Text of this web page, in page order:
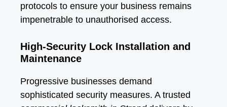
protocols to ensure your business remains
impenetrable to unauthorised access.
High-Security Lock Installation and
Maintenance
Progressive businesses demand
sophisticated security measures. A trusted